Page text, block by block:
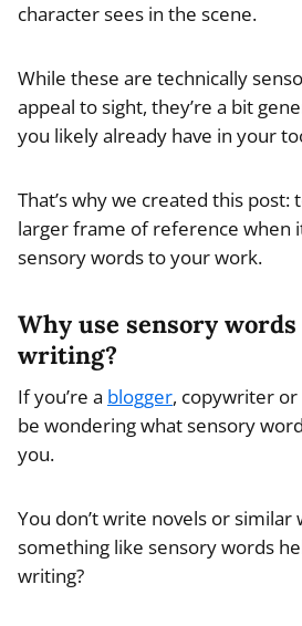
character sees in the scene.
While these are technically
appeal to sight, they’re a bit
you likely already have in your
That’s why we created this post:
larger frame of reference when
sensory words to your work.
Why use sensory
writing?
If you’re a blogger, copywriter
be wondering what sensory
you.
You don’t write novels or similar
something like sensory words
writing?